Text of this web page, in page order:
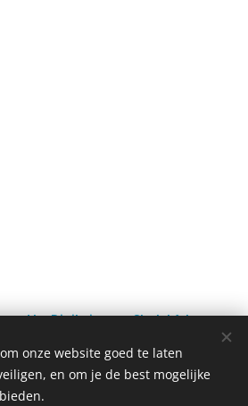
by DigitwinssonSketchfab
onze website goed te laten
en om je de best mogelijke